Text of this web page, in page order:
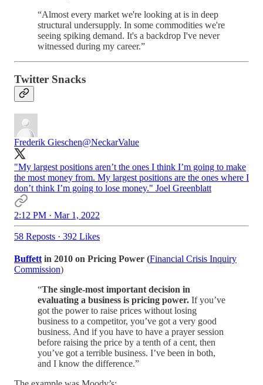
“Almost every market we're looking at is in deep
structural undersupply. In some commodities we're
seeing spiking demand. It's a backdrop I've never
witnessed during my career.”
Twitter Snacks
Frederik Gieschen@NeckarValue
"My largest positions aren’t the ones I think I’m going to make
the most money from. My largest positions are the ones where I
don’t think I’m going to lose money." Joel Greenblatt
2:12 PM · Mar 1, 2022
58 Reposts · 392 Likes
Buffett in 2010 on Pricing Power (Financial Crisis Inquiry
Commission)
“The single-most important decision in
evaluating a business is pricing power. If you’ve
got the power to raise prices without losing
business to a competitor, you’ve got a very good
business. And if you have to have a prayer session
before raising the price by a tenth of a cent, then
you’ve got a terrible business. I’ve been in both,
and I know the difference.”